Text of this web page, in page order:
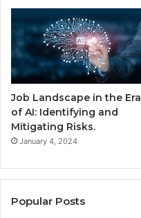
Job Landscape in the Era
of AI: Identifying and
Mitigating Risks.
January 4, 2024
Popular Posts